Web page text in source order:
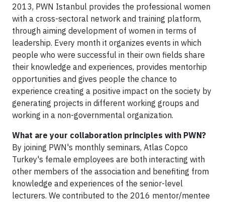
2013, PWN Istanbul provides the professional women
with a cross-sectoral network and training platform,
through aiming development of women in terms of
leadership. Every month it organizes events in which
people who were successful in their own fields share
their knowledge and experiences, provides mentorhip
opportunities and gives people the chance to
experience creating a positive impact on the society by
generating projects in different working groups and
working in a non-governmental organization.
What are your collaboration principles with PWN?
By joining PWN's monthly seminars, Atlas Copco
Turkey's female employees are both interacting with
other members of the association and benefiting from
knowledge and experiences of the senior-level
lecturers. We contributed to the 2016 mentor/mentee